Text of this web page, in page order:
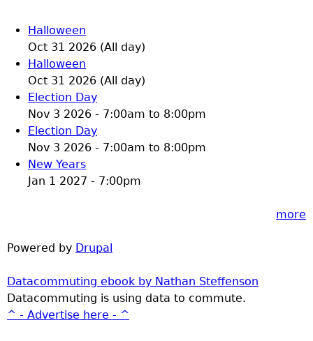
Halloween
Oct 31 2026 (All day)
Halloween
Oct 31 2026 (All day)
Election Day
Nov 3 2026 - 7:00am to 8:00pm
Election Day
Nov 3 2026 - 7:00am to 8:00pm
New Years
Jan 1 2027 - 7:00pm
more
Powered by Drupal
Datacommuting ebook by Nathan Steffenson
Datacommuting is using data to commute.
^ - Advertise here - ^